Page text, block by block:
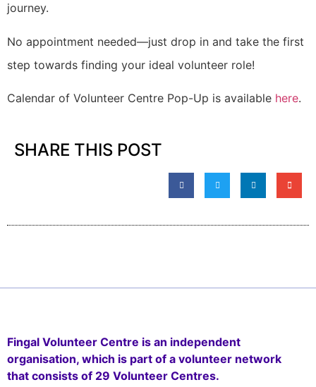
journey.
No appointment needed—just drop in and take the first
step towards finding your ideal volunteer role!
Calendar of Volunteer Centre Pop-Up is available here.
SHARE THIS POST
Fingal Volunteer Centre is an independent
organisation, which is part of a volunteer network
that consists of 29 Volunteer Centres.